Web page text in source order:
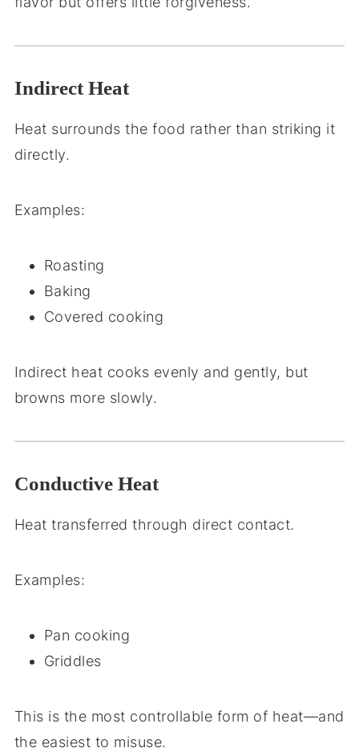
Indirect Heat
Heat surrounds the food rather than striking it
directly.
Examples:
Roasting
Baking
Covered cooking
Indirect heat cooks evenly and gently, but
browns more slowly.
Conductive Heat
Heat transferred through direct contact.
Examples:
Pan cooking
Griddles
This is the most controllable form of heat—and
the easiest to misuse.